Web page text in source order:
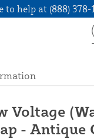
to help at (888)
Voltage
- Antique